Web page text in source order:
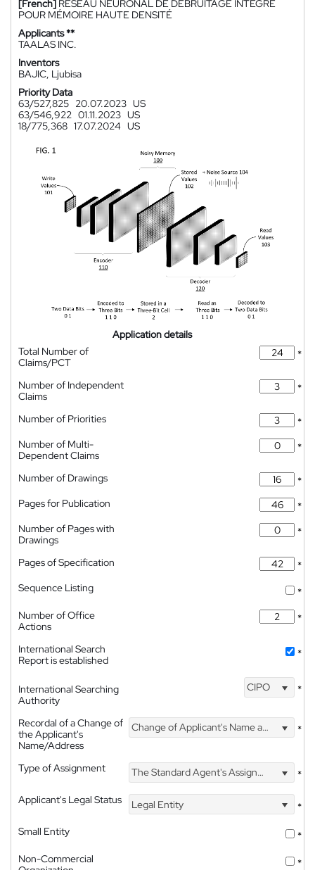
[French] RÉSEAU NEURONAL DE DÉBRUITAGE INTÉGRÉ
POUR MÉMOIRE HAUTE DENSITÉ
Applicants **
TAALAS INC.
Inventors
BAJIC, Ljubisa
Priority Data
63/527,825 20.07.2023 US
63/546,922 01.11.2023 US
18/775,368 17.07.2024 US
Application details
Total Number of
Claims/PCT
*
Number of Independent
Claims
*
Number of Priorities
*
Number of Multi-
Dependent Claims
*
Number of Drawings
*
Pages for Publication
*
Number of Pages with
Drawings
*
Pages of Specification
*
Sequence Listing
*
Number of Office
Actions
*
International Search
Report is established
*
International Searching
Authority
CIPO *
Recordal of a Change of
the Applicant's
Name/Address
Change of Applicant's Name and Address *
Type of Assignment The Standard Agent's Assignment
*
Applicant's Legal Status
Legal Entity
*
Small Entity
*
Non-Commercial
*